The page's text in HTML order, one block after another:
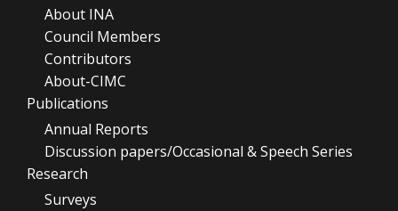
About INA
Council Members
Contributors
About-CIMC
Publications
Annual Reports
Discussion papers/Occasional & Speech Series
Research
Surveys